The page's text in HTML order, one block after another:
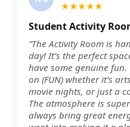
★★★★★
Student Activity
“The Activity Room is
day! It’s the perfect
have some genuine fun.
on (FUN) whether it’s
movie nights, or just a
The atmosphere is
always bring great